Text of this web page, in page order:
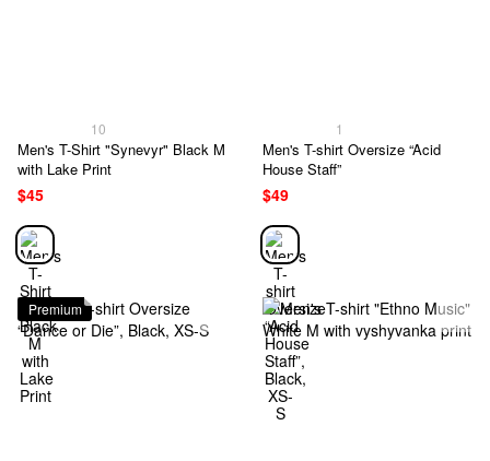
10
Men's T-Shirt "Synevyr" Black M
with Lake Print
$45
1
Men's T-shirt Oversize “Acid
House Staff”
$49
Premium